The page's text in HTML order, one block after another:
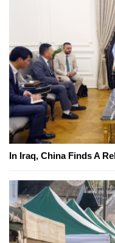
In Iraq, China Finds A